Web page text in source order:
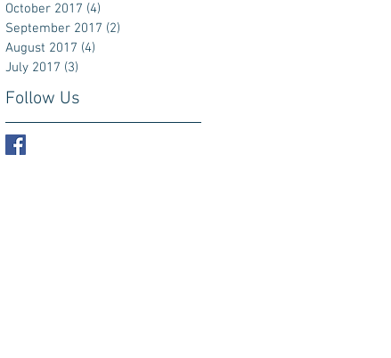
October 2017 (4)
September 2017 (2)
August 2017 (4)
July 2017 (3)
Follow Us